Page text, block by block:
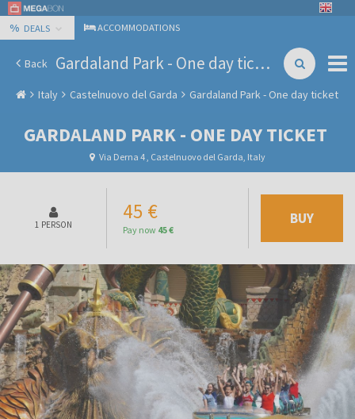
% DEALS ACCOMMODATIONS
Back Gardaland Park - One day ticket
Italy Castelnuovo del Garda Gardaland Park - One day ticket
GARDALAND PARK - ONE DAY TICKET
Via Derna 4 , Castelnuovo del Garda, Italy
1 PERSON
45 €
Pay now 45 €
BUY